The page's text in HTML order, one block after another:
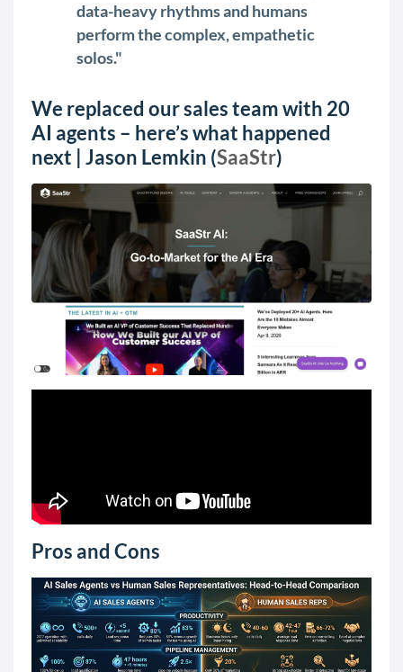
data-heavy rhythms and humans
perform the complex, empathetic
solos."
We replaced our sales team with 20
AI agents – here’s what happened
next | Jason Lemkin (SaaStr)
Pros and Cons